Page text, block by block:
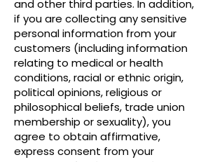
and other third parties. In addition,
if you are collecting any sensitive
personal information from your
customers (including information
relating to medical or health
conditions, racial or ethnic origin,
political opinions, religious or
philosophical beliefs, trade union
membership or sexuality), you
agree to obtain affirmative,
express consent from your